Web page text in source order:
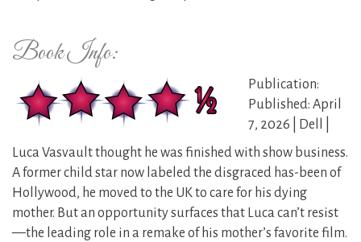
Book Info:
Publication:
Published: April
7, 2026 | Dell |
Luca Vasvault thought he was finished with show business.
A former child star now labeled the disgraced has-been of
Hollywood, he moved to the UK to care for his dying
mother. But an opportunity surfaces that Luca can’t resist
—the leading role in a remake of his mother’s favorite film.